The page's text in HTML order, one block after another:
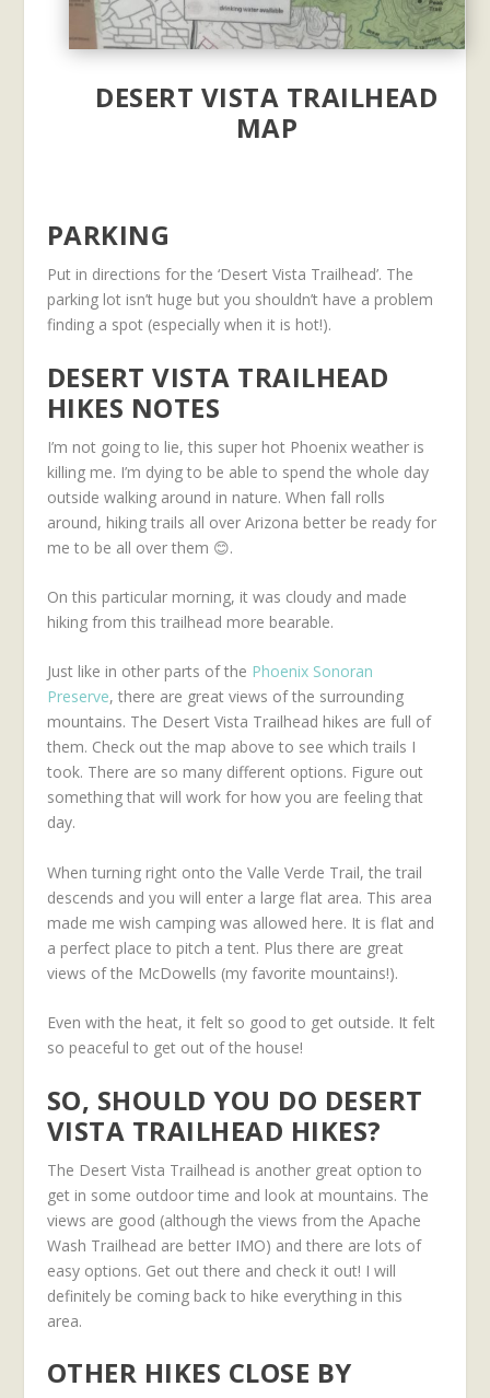
DESERT VISTA TRAILHEAD
MAP
PARKING
Put in directions for the ‘Desert Vista Trailhead’. The
parking lot isn’t huge but you shouldn’t have a problem
finding a spot (especially when it is hot!).
DESERT VISTA TRAILHEAD
HIKES NOTES
I’m not going to lie, this super hot Phoenix weather is
killing me. I’m dying to be able to spend the whole day
outside walking around in nature. When fall rolls
around, hiking trails all over Arizona better be ready for
me to be all over them 😊.
On this particular morning, it was cloudy and made
hiking from this trailhead more bearable.
Just like in other parts of the Phoenix Sonoran
Preserve, there are great views of the surrounding
mountains. The Desert Vista Trailhead hikes are full of
them. Check out the map above to see which trails I
took. There are so many different options. Figure out
something that will work for how you are feeling that
day.
When turning right onto the Valle Verde Trail, the trail
descends and you will enter a large flat area. This area
made me wish camping was allowed here. It is flat and
a perfect place to pitch a tent. Plus there are great
views of the McDowells (my favorite mountains!).
Even with the heat, it felt so good to get outside. It felt
so peaceful to get out of the house!
SO, SHOULD YOU DO DESERT
VISTA TRAILHEAD HIKES?
The Desert Vista Trailhead is another great option to
get in some outdoor time and look at mountains. The
views are good (although the views from the Apache
Wash Trailhead are better IMO) and there are lots of
easy options. Get out there and check it out! I will
definitely be coming back to hike everything in this
area.
OTHER HIKES CLOSE BY